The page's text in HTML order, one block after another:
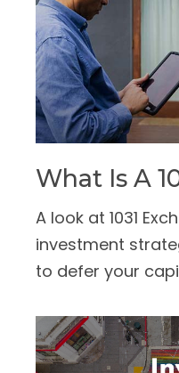
What Is A
A look at 1031
investment
to defer your